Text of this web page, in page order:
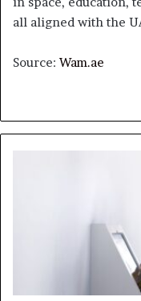
all aligned with the
Source: Wam.ae
its-